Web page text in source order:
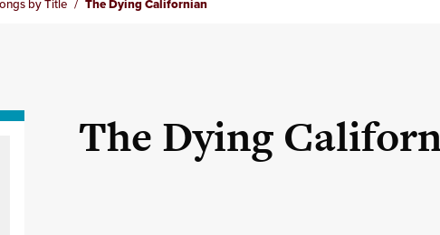
by Title The Dying Californian
The Dying